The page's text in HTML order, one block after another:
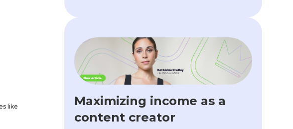
like
Maximizing income as a
content creator